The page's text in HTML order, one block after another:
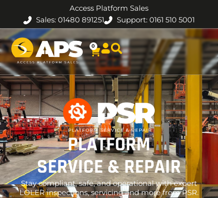
Access Platform Sales
Sales: 01480 891251
Support: 0161 510 5001
0
PLATFORM
SERVICE & REPAIR
Stay compliant, safe, and operational with expert
LOLER inspections, servicing and more from PSR.